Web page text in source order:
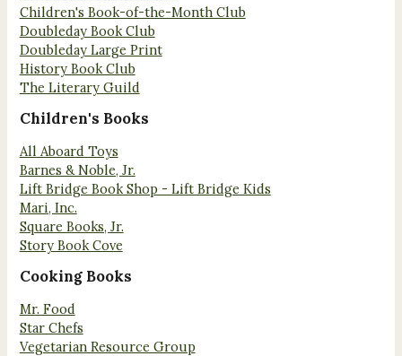
Children's Book-of-the-Month Club
Doubleday Book Club
Doubleday Large Print
History Book Club
The Literary Guild
Children's Books
All Aboard Toys
Barnes & Noble, Jr.
Lift Bridge Book Shop - Lift Bridge Kids
Mari, Inc.
Square Books, Jr.
Story Book Cove
Cooking Books
Mr. Food
Star Chefs
Vegetarian Resource Group